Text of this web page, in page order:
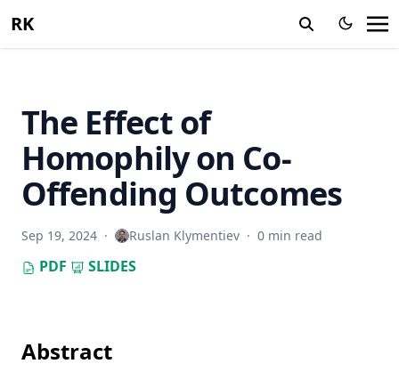
RK
The Effect of
Homophily on Co-
Offending Outcomes
Sep 19, 2024 · Ruslan Klymentiev · 0 min read
PDF SLIDES
Abstract